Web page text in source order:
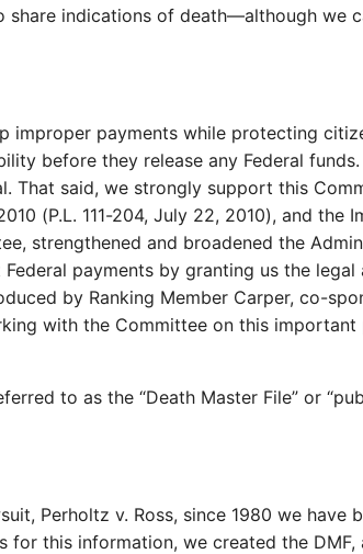
share indications of death—although we
improper payments while protecting
before they release any Federal
said, we strongly support this
(P.L. 111-204, July 22, 2010), and the
strengthened and broadened the
payments by granting us the
by Ranking Member Carper, co-
with the Committee on this important
to as the “Death Master File” or
Perholtz v. Ross, since 1980 we have
for this information, we created the